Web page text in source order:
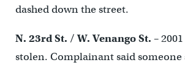
dashed down the street.
N. 23rdSt. / W. Venango St. –
stolen. Complainant said someone